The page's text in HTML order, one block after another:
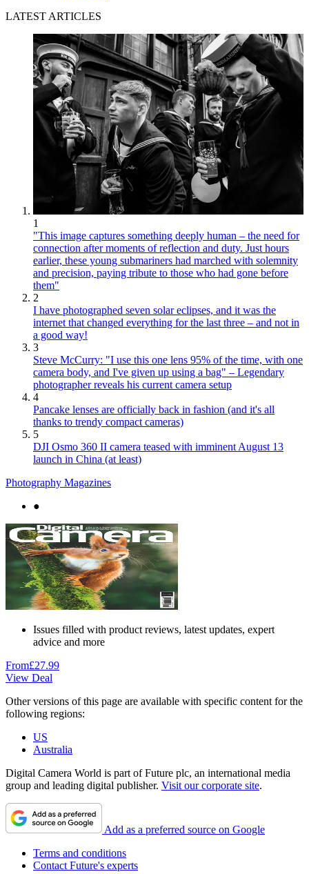
LATEST ARTICLES
1
"This image captures something deeply human – the need for
connection after moments of reflection and duty. Just hours
earlier, these young submariners had marched with solemnity
and precision, paying tribute to those who had gone before
them"
2
I have photographed seven solar eclipses, and it was the
internet that changed everything for the last three – and not in
a good way!
3
Steve McCurry: "I use this one lens 95% of the time, with one
camera body, and I've given up using a bag" – Legendary
photographer reveals his current camera setup
4
Pancake lenses are officially back in fashion (and it's all
thanks to trendy compact cameras)
5
DJI Osmo 360 II camera teased with imminent August 13
launch in China (at least)
Photography Magazines
●
Issues filled with product reviews, latest updates, expert
advice and more
From£27.99
View Deal
Other versions of this page are available with specific content for the
following regions:
US
Australia
Digital Camera World is part of Future plc, an international media
group and leading digital publisher. Visit our corporate site.
Add as a preferred source on Google
Terms and conditions
Contact Future's experts